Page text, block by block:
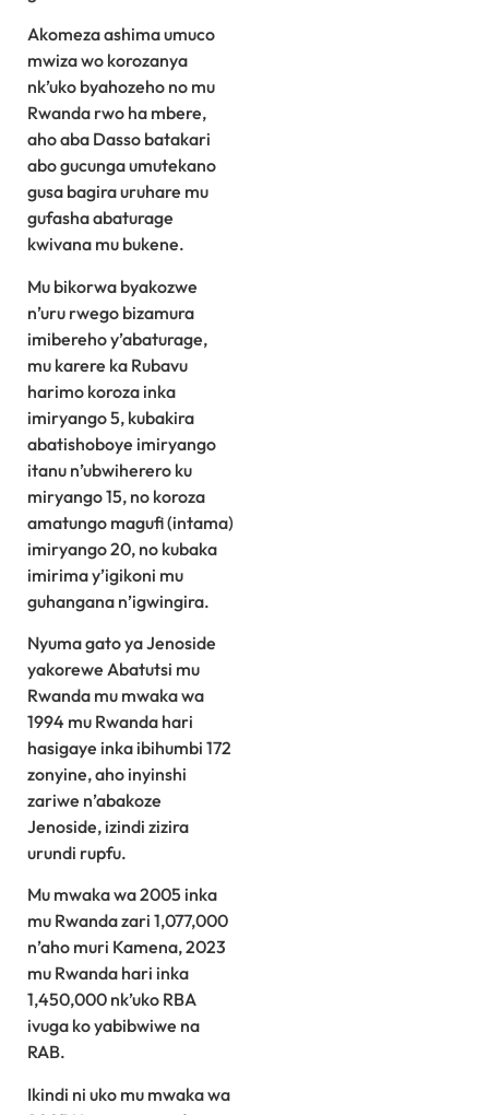
Akomeza ashima umuco
mwiza wo korozanya
nk’uko byahozeho no mu
Rwanda rwo ha mbere,
aho aba Dasso batakari
abo gucunga umutekano
gusa bagira uruhare mu
gufasha abaturage
kwivana mu bukene.
Mu bikorwa byakozwe
n’uru rwego bizamura
imibereho y’abaturage,
mu karere ka Rubavu
harimo koroza inka
imiryango 5, kubakira
abatishoboye imiryango
itanu n’ubwiherero ku
miryango 15, no koroza
amatungo magufi (intama)
imiryango 20, no kubaka
imirima y’igikoni mu
guhangana n’igwingira.
Nyuma gato ya Jenoside
yakorewe Abatutsi mu
Rwanda mu mwaka wa
1994 mu Rwanda hari
hasigaye inka ibihumbi 172
zonyine, aho inyinshi
zariwe n’abakoze
Jenoside, izindi zizira
urundi rupfu.
Mu mwaka wa 2005 inka
mu Rwanda zari 1,077,000
n’aho muri Kamena, 2023
mu Rwanda hari inka
1,450,000 nk’uko RBA
ivuga ko yabibwiwe na
RAB.
Ikindi ni uko mu mwaka wa